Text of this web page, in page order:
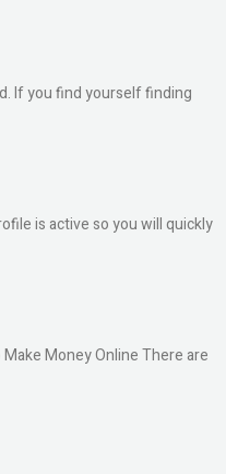
If you find yourself finding
is active so you will quickly
Money Online There are